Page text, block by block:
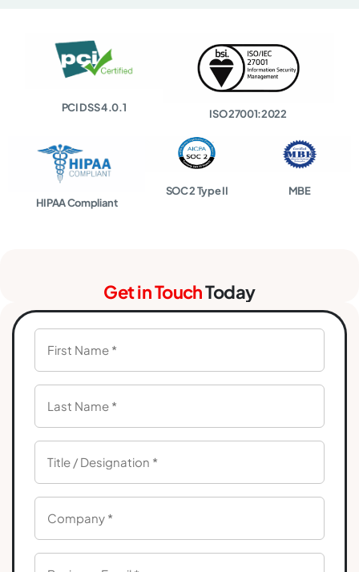
PCI DSS 4.0.1 ISO 27001:2022
HIPAA Compliant
SOC 2 Type II MBE
Get in TouchToday